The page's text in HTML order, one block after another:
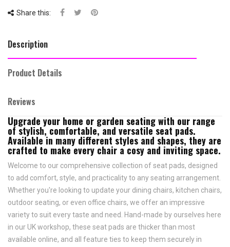
Share this:
Description
Product Details
Reviews
Upgrade your home or garden seating with our range
of stylish, comfortable, and versatile seat pads.
Available in many different styles and shapes, they are
crafted to make every chair a cosy and inviting space.
Welcome to our comprehensive collection of seat pads, designed
to add comfort, style, and practicality to any seating arrangement.
Whether you're looking to update your dining chairs, kitchen chairs,
outdoor seating, or even office chairs, we offer an impressive
variety to suit every taste and need.
Hand-made by ourselves here
in our UK workshop, these seat pads are thicker than most
available online, and all feature ties to keep them securely in